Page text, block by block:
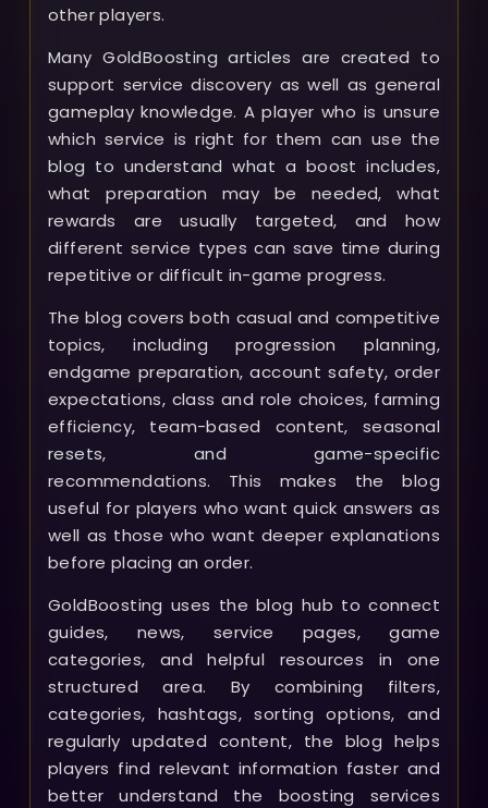
other players.
Many GoldBoosting articles are created to
support service discovery as well as general
gameplay knowledge. A player who is unsure
which service is right for them can use the
blog to understand what a boost includes,
what preparation may be needed, what
rewards are usually targeted, and how
different service types can save time during
repetitive or difficult in-game progress.
The blog covers both casual and competitive
topics, including progression planning,
endgame preparation, account safety, order
expectations, class and role choices, farming
efficiency, team-based content, seasonal
resets, and game-specific
recommendations. This makes the blog
useful for players who want quick answers as
well as those who want deeper explanations
before placing an order.
GoldBoosting uses the blog hub to connect
guides, news, service pages, game
categories, and helpful resources in one
structured area. By combining filters,
categories, hashtags, sorting options, and
regularly updated content, the blog helps
players find relevant information faster and
better understand the boosting services